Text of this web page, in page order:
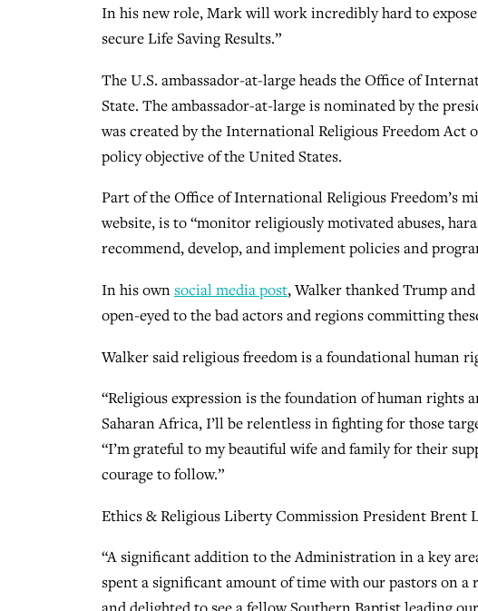
In his new role, Mark will work incredibly hard to
secure Life Saving Results.”
The U.S. ambassador-at-large heads the Office of
State. The ambassador-at-large is nominated by the
was created by the International Religious Freedom Act
policy objective of the United States.
Part of the Office of International Religious Freedom’s
website, is to “monitor religiously motivated abuses,
recommend, develop, and implement policies and
In his ownsocial media post, Walker thanked Trump
open-eyed to the bad actors and regions committing
Walker said religious freedom is a foundational human
“Religious expression is the foundation of human rights
Saharan Africa, I’ll be relentless in fighting for those
“I’m grateful to my beautiful wife and family for their
courage to follow.”
Ethics & Religious Liberty Commission President Brent
“A significant addition to the Administration in a key
spent a significant amount of time with our pastors on